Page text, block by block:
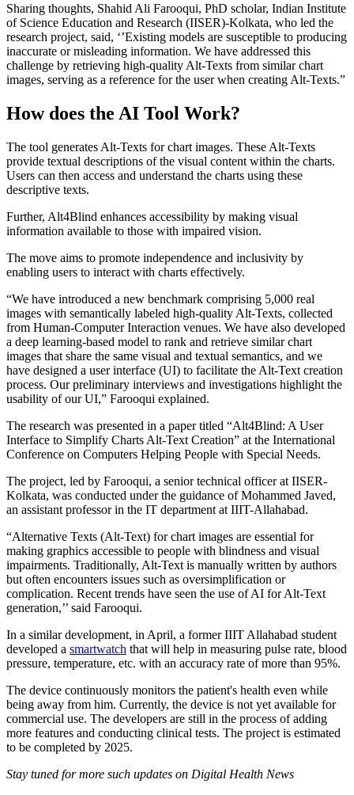
Sharing thoughts, Shahid Ali Farooqui, PhD scholar, Indian Institute
of Science Education and Research (IISER)-Kolkata, who led the
research project, said, ‘’Existing models are susceptible to producing
inaccurate or misleading information. We have addressed this
challenge by retrieving high-quality Alt-Texts from similar chart
images, serving as a reference for the user when creating Alt-Texts.”
How does the AI Tool Work?
The tool generates Alt-Texts for chart images. These Alt-Texts
provide textual descriptions of the visual content within the charts.
Users can then access and understand the charts using these
descriptive texts.
Further, Alt4Blind enhances accessibility by making visual
information available to those with impaired vision.
The move aims to promote independence and inclusivity by
enabling users to interact with charts effectively.
“We have introduced a new benchmark comprising 5,000 real
images with semantically labeled high-quality Alt-Texts, collected
from Human-Computer Interaction venues. We have also developed
a deep learning-based model to rank and retrieve similar chart
images that share the same visual and textual semantics, and we
have designed a user interface (UI) to facilitate the Alt-Text creation
process. Our preliminary interviews and investigations highlight the
usability of our UI,” Farooqui explained.
The research was presented in a paper titled “Alt4Blind: A User
Interface to Simplify Charts Alt-Text Creation” at the International
Conference on Computers Helping People with Special Needs.
The project, led by Farooqui, a senior technical officer at IISER-
Kolkata, was conducted under the guidance of Mohammed Javed,
an assistant professor in the IT department at IIIT-Allahabad.
“Alternative Texts (Alt-Text) for chart images are essential for
making graphics accessible to people with blindness and visual
impairments. Traditionally, Alt-Text is manually written by authors
but often encounters issues such as oversimplification or
complication. Recent trends have seen the use of AI for Alt-Text
generation,’’ said Farooqui.
In a similar development, in April, a former IIIT Allahabad student
developed a smartwatch that will help in measuring pulse rate, blood
pressure, temperature, etc. with an accuracy rate of more than 95%.
The device continuously monitors the patient's health even while
being away from him. Currently, the device is not yet available for
commercial use. The developers are still in the process of adding
more features and conducting clinical tests. The project is estimated
to be completed by 2025.
Stay tuned for more such updates on Digital Health News